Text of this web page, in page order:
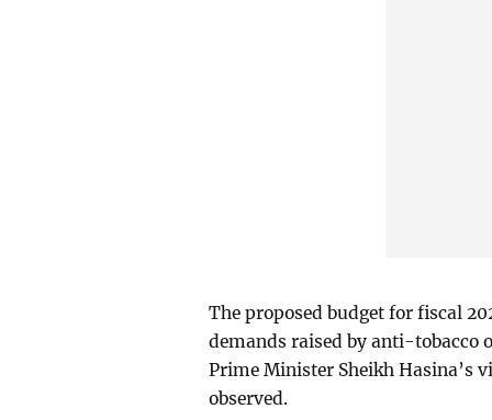
The proposed budget for fiscal
demands raised by anti-tobacco
Prime Minister Sheikh Hasina’s
observed.